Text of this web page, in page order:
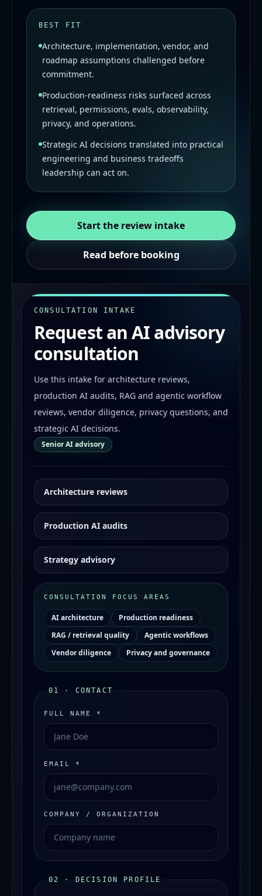
BEST FIT
Architecture, implementation, vendor, and
roadmap assumptions challenged before
commitment.
Production-readiness risks surfaced across
retrieval, permissions, evals, observability,
privacy, and operations.
Strategic AI decisions translated into practical
engineering and business tradeoffs
leadership can act on.
Start the review intake
Read before booking
CONSULTATION INTAKE
Request an AI advisory
consultation
Use this intake for architecture reviews,
production AI audits, RAG and agentic workflow
reviews, vendor diligence, privacy questions, and
strategic AI decisions.
Senior AI advisory
Architecture reviews
Production AI audits
Strategy advisory
CONSULTATION FOCUS AREAS
AI architecture
Production readiness
RAG / retrieval quality
Agentic workflows
Vendor diligence
Privacy and governance
01 · CONTACT
FULL NAME *
EMAIL *
COMPANY / ORGANIZATION
02 · DECISION PROFILE